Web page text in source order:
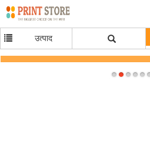
उत्पाद
Wall Wart 12 Volt DC Power Supply 12V 1A
Device